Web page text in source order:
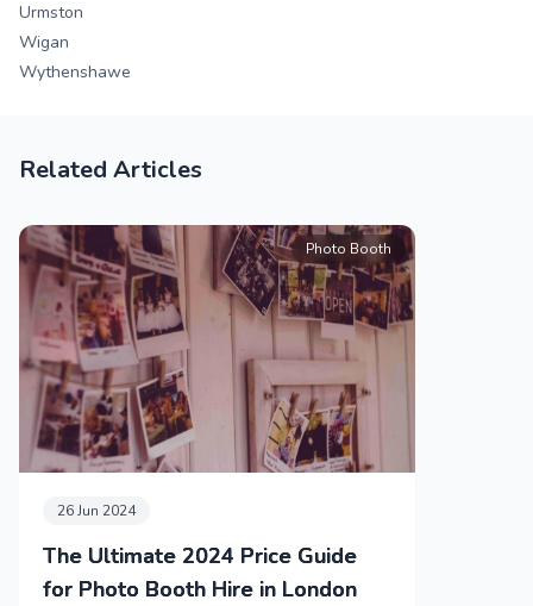
Urmston
Wigan
Wythenshawe
Related Articles
Photo Booth
26 Jun 2024
The Ultimate 2024 Price Guide
for Photo Booth Hire in London